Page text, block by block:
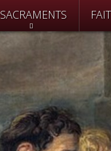
SACRAMENTS